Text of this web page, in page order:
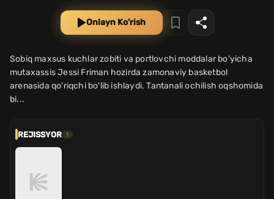
Onlayn Ko'rish
Sobiq maxsus kuchlar zobiti va portlovchi moddalar bo'yicha
mutaxassis Jessi Friman hozirda zamonaviy basketbol
arenasida qo'riqchi bo'lib ishlaydi. Tantanali ochilish oqshomida
bi...
REJISSYOR 1